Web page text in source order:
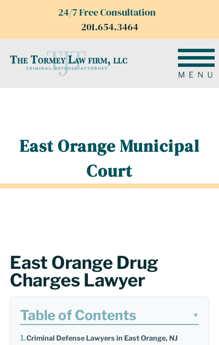
24/7 Free Consultation
201.654.3464
MENU
East Orange Municipal
Court
East Orange Drug
Charges Lawyer
Table of Contents ▼
Criminal Defense Lawyers in East Orange, NJ